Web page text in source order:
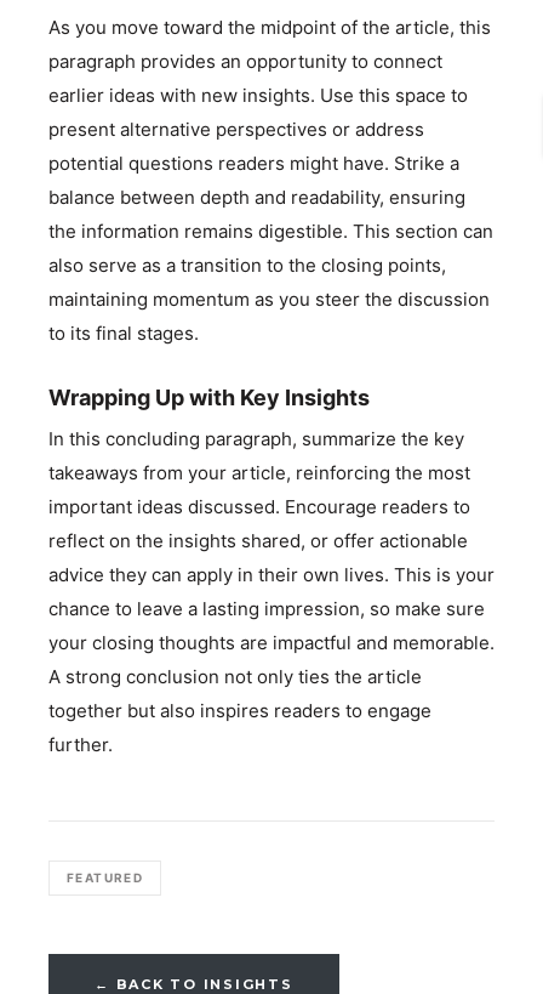
As you move toward the midpoint of the article, this
paragraph provides an opportunity to connect
earlier ideas with new insights. Use this space to
present alternative perspectives or address
potential questions readers might have. Strike a
balance between depth and readability, ensuring
the information remains digestible. This section can
also serve as a transition to the closing points,
maintaining momentum as you steer the discussion
to its final stages.
Wrapping Up with Key Insights
In this concluding paragraph, summarize the key
takeaways from your article, reinforcing the most
important ideas discussed. Encourage readers to
reflect on the insights shared, or offer actionable
advice they can apply in their own lives. This is your
chance to leave a lasting impression, so make sure
your closing thoughts are impactful and memorable.
A strong conclusion not only ties the article
together but also inspires readers to engage
further.
FEATURED
← BACK TO INSIGHTS